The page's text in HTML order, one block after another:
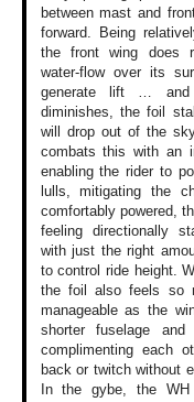
betweenmast and
forward. Being
the front wing does
water-flow overits
generatelift … and
diminishes,
the foil
will drop outof the
combats this with an
enablingthe rider to
lulls, mitigating the
comfortablypowered,
feeling directionally
with just the right
to control rideheight.
thefoil also feels so
manageable as the
shorterfuselage and
complimentingeach
back or twitch without
In the gybe, theWH